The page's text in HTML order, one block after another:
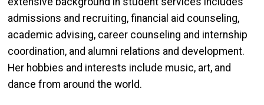
admissions and recruiting, financial aid counseling,
academic advising, career counseling and internship
coordination, and alumni relations and development.
Her hobbies and interests include music, art, and
dance from around the world.